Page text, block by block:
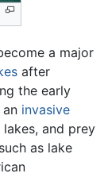
a major
after
the early
invasive
and prey
as lake